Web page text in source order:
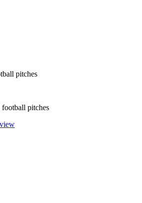
pitches
pitches